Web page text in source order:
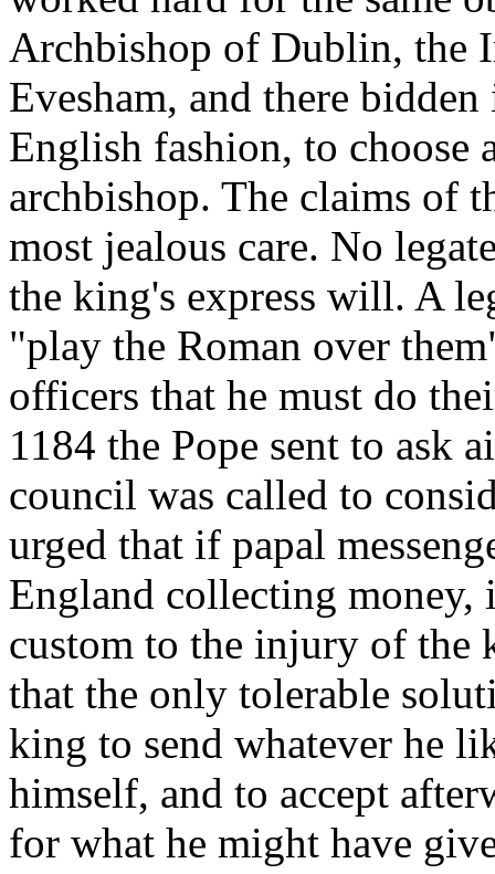
Archbishop of Dublin, the
Evesham, and there
English fashion, to choose
archbishop. The claims of
most jealous care. No
the king's express will. A
"play the Roman over
officers that he must do
1184 the Pope sent to ask
council was called to
urged that if papal
England collecting money,
custom to the injury of the
that the only tolerable
king to send whatever he
himself, and to accept
for what he might have